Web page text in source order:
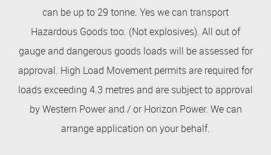
can be up to 29 tonne. Yes we can transport
Hazardous Goods too. (Not explosives). All out of
gauge and dangerous goods loads will be assessed for
approval. High Load Movement permits are required for
loads exceeding 4.3 metres and are subject to approval
by Western Power and / or Horizon Power. We can
arrange application on your behalf.